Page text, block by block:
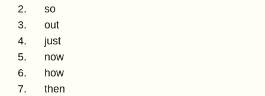
2. so
3. out
4. just
5. now
6. how
7. then